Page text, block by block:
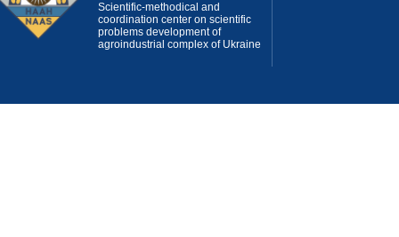
Scientific-methodical and
coordination center on scientific
problems development of
agroindustrial complex of Ukraine